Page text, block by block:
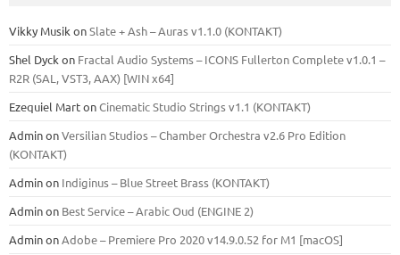
Vikky Musik onSlate + Ash – Auras v1.1.0 (KONTAKT)
Shel Dyck on Fractal Audio Systems – ICONS Fullerton Complete v1.0.1 –
R2R (SAL, VST3, AAX) [WIN x64]
Ezequiel MartonCinematic Studio Strings v1.1 (KONTAKT)
AdminonVersilian Studios – Chamber Orchestra v2.6 Pro Edition
(KONTAKT)
Adminon Indiginus – Blue Street Brass (KONTAKT)
Adminon Best Service – Arabic Oud (ENGINE 2)
AdminonAdobe – Premiere Pro 2020 v14.9.0.52 for M1 [macOS]